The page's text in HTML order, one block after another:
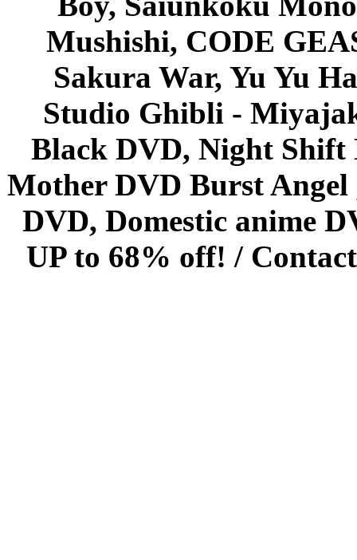
Mushishi, CODE
Sakura War, Yu Yu
Studio Ghibli -
Black DVD, Night Shift
Mother DVD Burst
DVD, Domestic anime
UP to 68% off! /